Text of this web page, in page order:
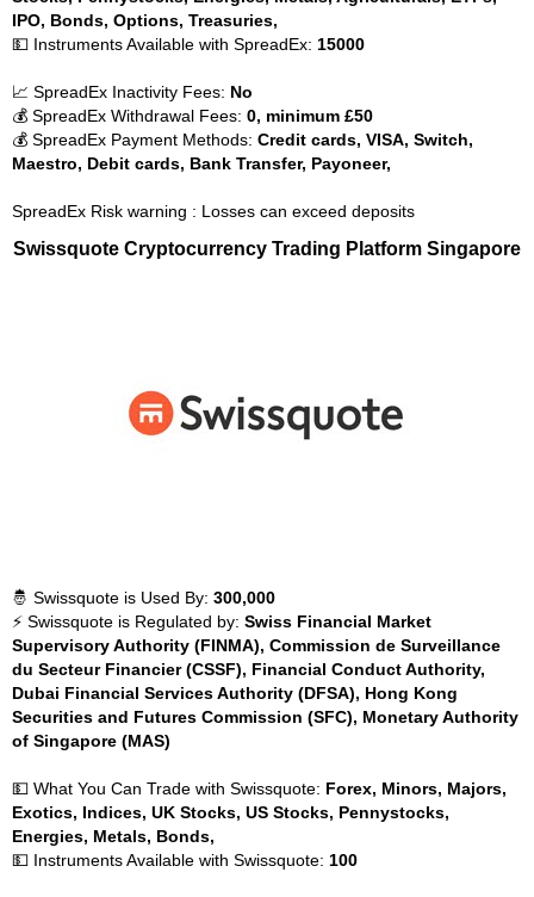
IPO, Bonds, Options, Treasuries,
💵 Instruments Available with SpreadEx: 15000
📈 SpreadEx Inactivity Fees: No
💰 SpreadEx Withdrawal Fees: 0, minimum £50
💰 SpreadEx Payment Methods: Credit cards, VISA, Switch,
Maestro, Debit cards, Bank Transfer, Payoneer,
SpreadEx Risk warning : Losses can exceed deposits
Swissquote Cryptocurrency Trading Platform Singapore
🤴 Swissquote is Used By: 300,000
⚡ Swissquote is Regulated by: Swiss Financial Market
Supervisory Authority (FINMA), Commission de Surveillance
du Secteur Financier (CSSF), Financial Conduct Authority,
Dubai Financial Services Authority (DFSA), Hong Kong
Securities and Futures Commission (SFC), Monetary Authority
of Singapore (MAS)
💵 What You Can Trade with Swissquote: Forex, Minors, Majors,
Exotics, Indices, UK Stocks, US Stocks, Pennystocks,
Energies, Metals, Bonds,
💵 Instruments Available with Swissquote: 100